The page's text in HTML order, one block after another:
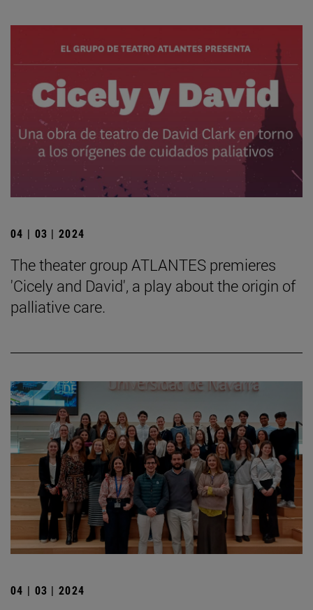
04 | 03 | 2024
The theater group ATLANTES premieres
'Cicely and David', a play about the origin of
palliative care.
04 | 03 | 2024